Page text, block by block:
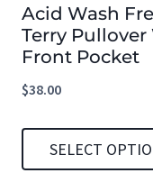
Acid Wash
Terry
Front Pocket
$38.00
SELECT